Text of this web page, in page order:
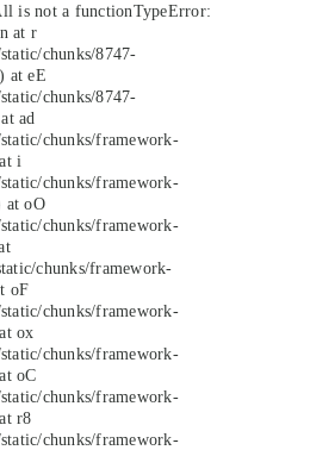
is not a functionTypeError:
at r
chunks/8747-
at eE
chunks/8747-
ad
chunks/framework-
i
chunks/framework-
at oO
chunks/framework-
chunks/framework-
oF
chunks/framework-
ox
chunks/framework-
oC
chunks/framework-
r8
chunks/framework-